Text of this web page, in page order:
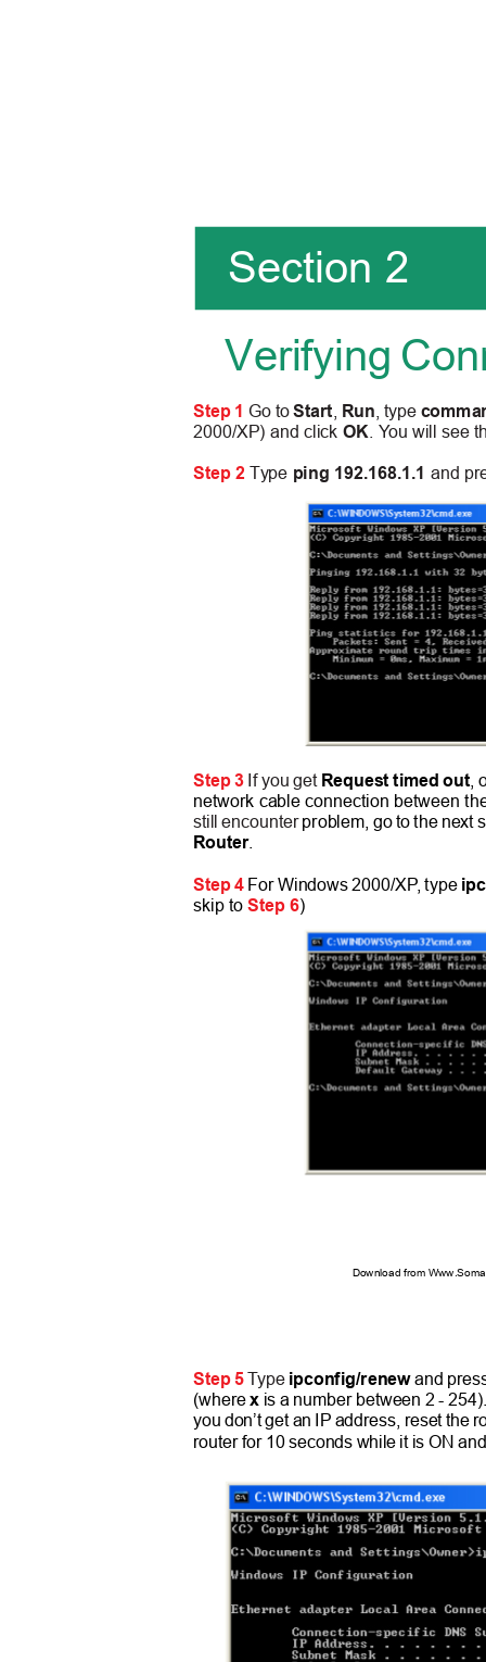
Section 2
Verifying
Step 1 Go toStart Run , type
2000/XP) and click OK You will see
Step 2Type ping 192.168.1.1 and
Step 3 If you get Request timed out ,
network cable connection between
still encounterproblem, go to the next
Router.
Step 4 For Windows 2000/XP,type
skip to Step 6)
Download from
Step 5Type ipconfig/renewand
(wherex is a number between 2 -
you don’t get an IP address, reset the
router for 10 seconds while it is ON